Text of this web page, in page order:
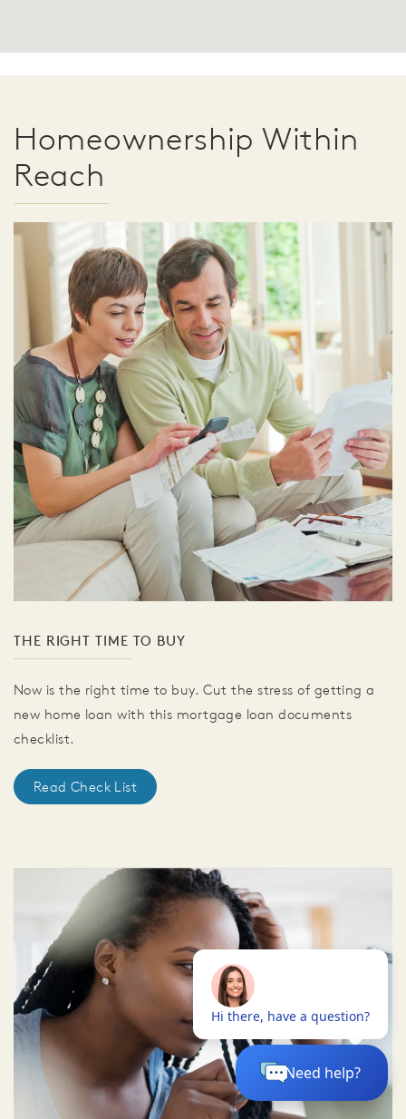
Homeownership Within
Reach
THE RIGHT TIME TO BUY
Now is the right time to buy. Cut the stress of getting a
new home loan with this mortgage loan documents
checklist.
Read Check List